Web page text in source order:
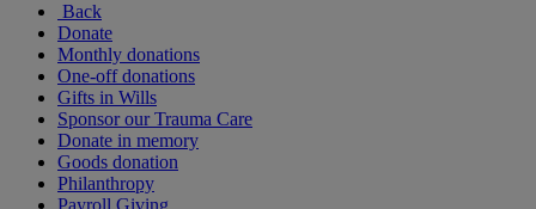
Back
Donate
Monthly donations
One-off donations
Gifts in Wills
Sponsor our Trauma Care
Donate in memory
Goods donation
Philanthropy
Payroll Giving